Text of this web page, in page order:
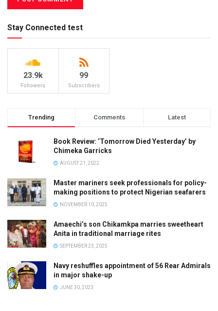
Stay Connected test
23.9k
Followers
99
Subscribers
Trending Comments Latest
Book Review: ‘Tomorrow Died Yesterday’ by
Chimeka Garricks
AUGUST 21, 2022
Master mariners seek professionals for policy-
making positions to protect Nigerian seafarers
NOVEMBER 10, 2025
Amaechi’s son Chikamkpa marries sweetheart
Anita in traditional marriage rites
SEPTEMBER 23, 2025
Navy reshuffles appointment of 56 Rear Admirals
in major shake-up
JUNE 30, 2023